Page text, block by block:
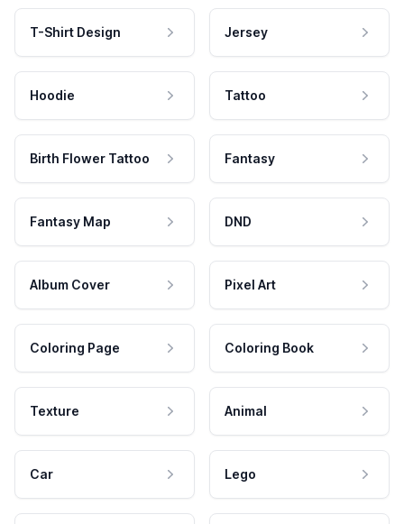
T-Shirt Design Jersey
Hoodie Tattoo
Birth Flower Tattoo Fantasy
Fantasy Map DND
Album Cover Pixel Art
Coloring Page Coloring Book
Texture Animal
Car Lego